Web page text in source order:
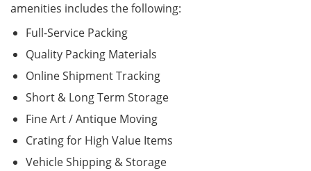
amenities includes the following:
Full-Service Packing
Quality Packing Materials
Online Shipment Tracking
Short & Long Term Storage
Fine Art / Antique Moving
Crating for High Value Items
Vehicle Shipping & Storage